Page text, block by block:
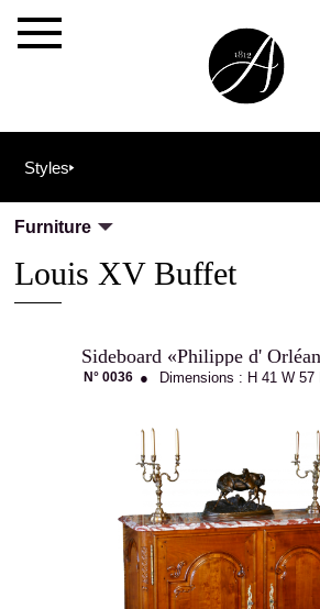
×
Styles
Furniture
Louis XV Buffet
N° 0036 ● Dimensions : H 41 W 57